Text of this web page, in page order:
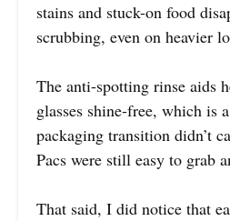
stains and stuck-on food
scrubbing, even on heavier
The anti-spotting rinse aids
glasses shine-free, which is
packaging transition didn’t
Pacs were still easy to grab
That said, I did notice that